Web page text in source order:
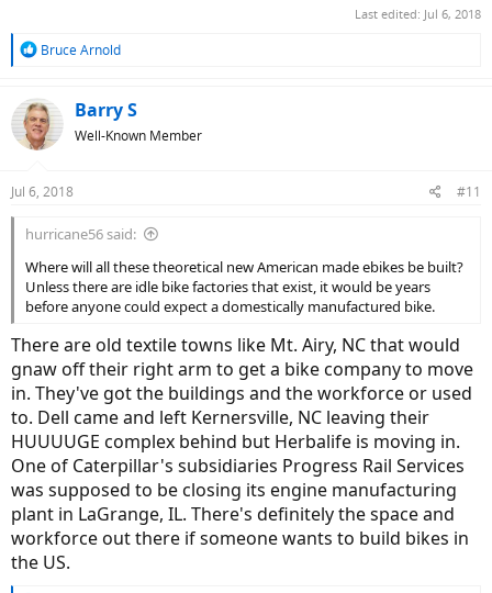
Last edited: Jul 6, 2018
R
c
t
i
s
Bruce Arnold
Barry S
Well-Known Member
Jul 6, 2018 #11
hurricane56 said:
Where will all these theoretical new American made ebikes be built?
Unless there are idle bike factories that exist, it would be years
before anyone could expect a domestically manufactured bike.
There are old textile towns like Mt. Airy, NC that would
gnaw off their right arm to get a bike company to move
in. They've got the buildings and the workforce or used
to. Dell came and left Kernersville, NC leaving their
HUUUUGE complex behind but Herbalife is moving in.
One of Caterpillar's subsidiaries Progress Rail Services
was supposed to be closing its engine manufacturing
plant in LaGrange, IL. There's definitely the space and
workforce out there if someone wants to build bikes in
the US.